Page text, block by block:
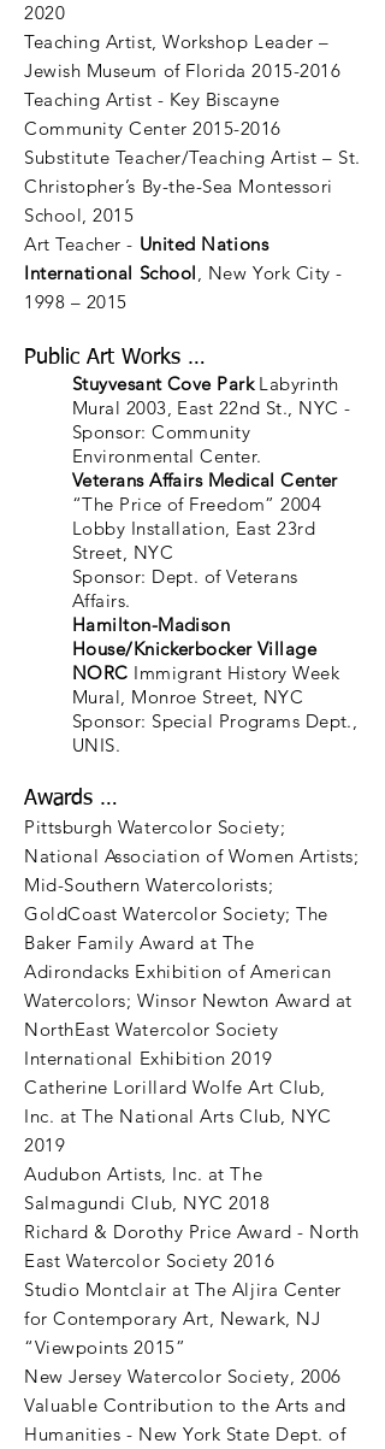
2020
Teaching Artist, Workshop Leader –
Jewish Museum of Florida 2015-2016
Teaching Artist - Key Biscayne
Community Center 2015-2016
Substitute Teacher/Teaching Artist – St.
Christopher’s By-the-Sea Montessori
School, 2015
Art Teacher - United Nations
International School, New York City -
1998 – 2015
Public Art Works …
Stuyvesant Cove ParkLabyrinth
Mural 2003, East 22nd St., NYC -
Sponsor: Community
Environmental Center.
Veterans Affairs Medical Center
“The Price of Freedom” 2004
Lobby Installation, East 23rd
Street, NYC
Sponsor: Dept. of Veterans
Affairs.
Hamilton-Madison
House/Knickerbocker Village
NORC Immigrant History Week
Mural, Monroe Street, NYC
Sponsor: Special Programs Dept.,
UNIS.
Awards …
Pittsburgh Watercolor Society;
National Association of Women Artists;
Mid-Southern Watercolorists;
GoldCoast Watercolor Society; The
Baker Family Award at The
Adirondacks Exhibition of American
Watercolors; Winsor Newton Award at
NorthEast Watercolor Society
International Exhibition 2019
Catherine Lorillard Wolfe Art Club,
Inc. at The National Arts Club, NYC
2019
Audubon Artists, Inc. at The
Salmagundi Club, NYC 2018
Richard & Dorothy Price Award - North
East Watercolor Society 2016
Studio Montclair at The Aljira Center
for Contemporary Art, Newark, NJ
“Viewpoints 2015”
New Jersey Watercolor Society, 2006
Valuable Contribution to the Arts and
Humanities - New York State Dept. of